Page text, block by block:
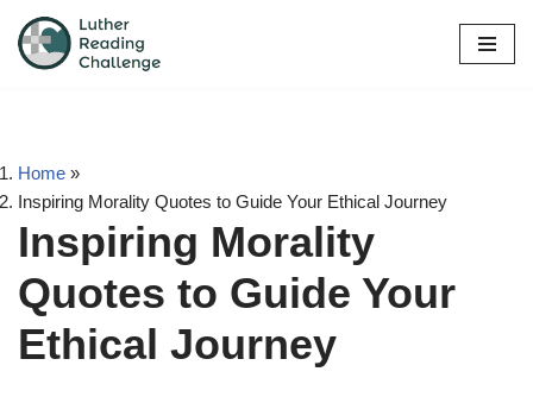
Skip
Home »
Inspiring Morality Quotes to Guide Your Ethical Journey
Inspiring Morality
Quotes to Guide Your
Ethical Journey